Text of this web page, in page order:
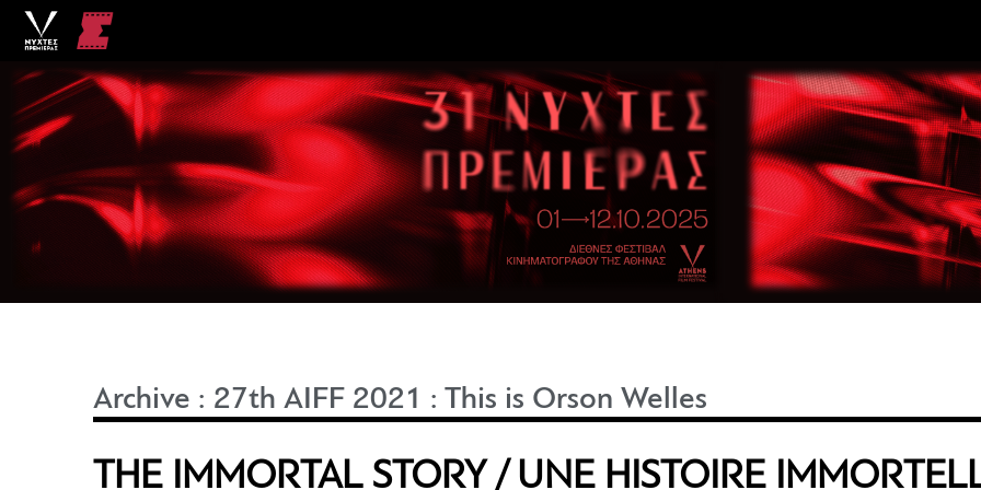
Archive : 27th AIFF 2021 :This is Orson Welles
THE IMMORTAL STORY / UNE HISTOIRE